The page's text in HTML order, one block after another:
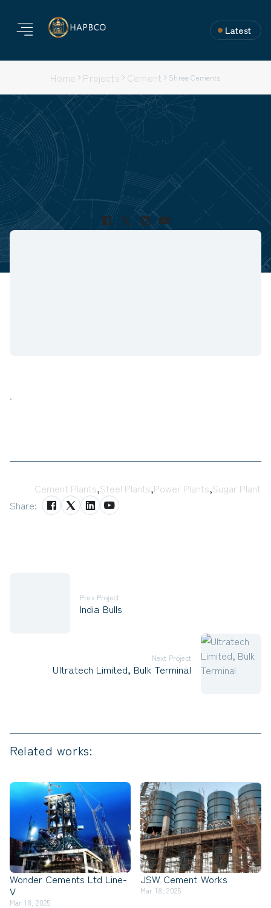
Latest
Home Projects Cement Shree Cements
Shree Cements
Project Type: Ongoing
Nature of Work: Erection & commisioning
Location: Bihar
Project Duration:
Capacity:
.
Cement Plants,Steel Plants,Power Plants,Sugar Plant
Share:
Prev Project
India Bulls
Next Project
Ultratech Limited, Bulk Terminal
Related works:
Wonder Cements Ltd Line-
V
Mar 18, 2025
JSW Cement Works
Mar 18, 2025